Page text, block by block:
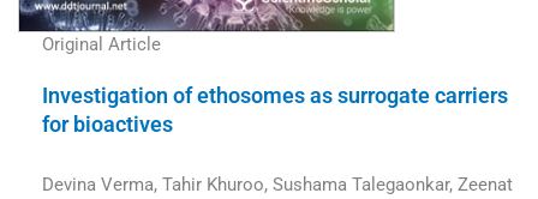
Original Article
Investigation of ethosomes as surrogate carriers
for bioactives
Devina Verma, Tahir Khuroo, Sushama Talegaonkar, Zeenat